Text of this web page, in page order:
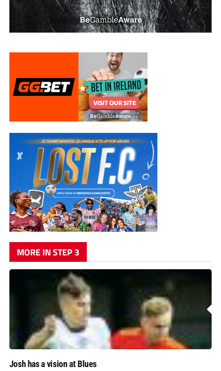
MORE IN STEP 3
Josh has a vision at Blues